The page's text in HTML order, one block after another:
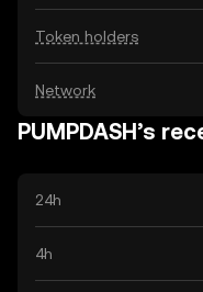
Token holders
Network
PUMPDASH’s
24h
4h